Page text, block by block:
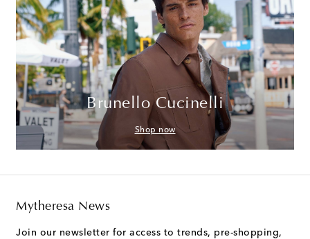
Brunello Cucinelli
Shop now
Mytheresa News
Join our newsletter for access to trends, pre-shopping,